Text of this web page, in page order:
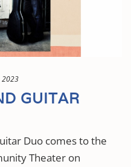
2023
GUITAR
Duo comes to the
Theater on